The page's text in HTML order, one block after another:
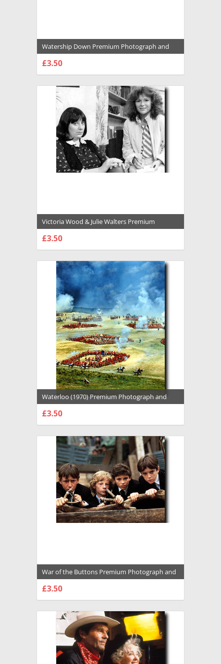
Watership Down Premium Photograph and
Poster - 1031046
£3.50
Victoria Wood & Julie Walters Premium
Photograph and Poster - 1028866
£3.50
Waterloo (1970) Premium Photograph and
Poster - 1022916
£3.50
War of the Buttons Premium Photograph and
Poster - 1021816
£3.50